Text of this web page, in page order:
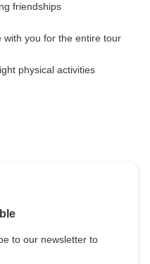
friendships
with you for the entire tour
physical activities
to our newsletter to